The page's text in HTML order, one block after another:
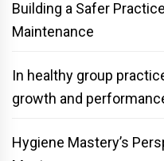
Building a Safer
Maintenance
In healthy group
growth and
Hygiene Mastery’s